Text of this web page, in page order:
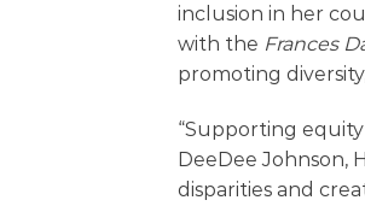
inclusion in her
with the Frances
promoting
“Supporting equity
DeeDee Johnson,
disparities and